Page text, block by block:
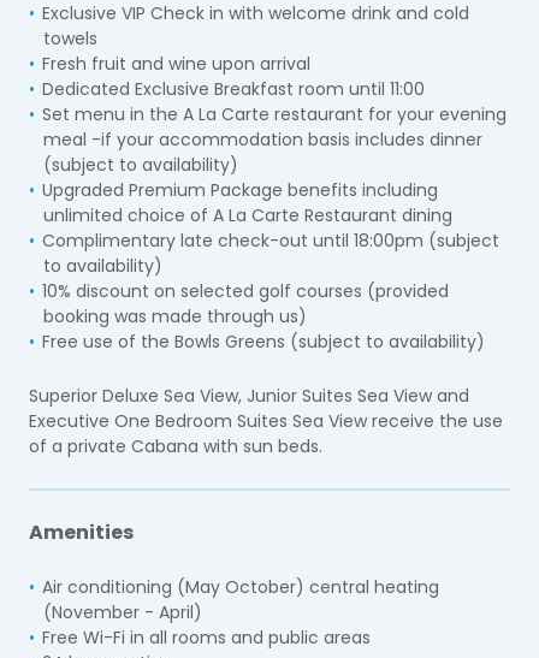
Exclusive VIP Check in with welcome drink and cold
towels
Fresh fruit and wine upon arrival
Dedicated Exclusive Breakfast room until 11:00
Set menu in the A La Carte restaurant for your evening
meal -if your accommodation basis includes dinner
(subject to availability)
Upgraded Premium Package benefits including
unlimited choice of A La Carte Restaurant dining
Complimentary late check-out until 18:00pm (subject
to availability)
10% discount on selected golf courses (provided
booking was made through us)
Free use of the Bowls Greens (subject to availability)
Superior Deluxe Sea View, Junior Suites Sea View and
Executive One Bedroom Suites Sea View receive the use
of a private Cabana with sun beds.
Amenities
Air conditioning (May October) central heating
(November - April)
Free Wi-Fi in all rooms and public areas